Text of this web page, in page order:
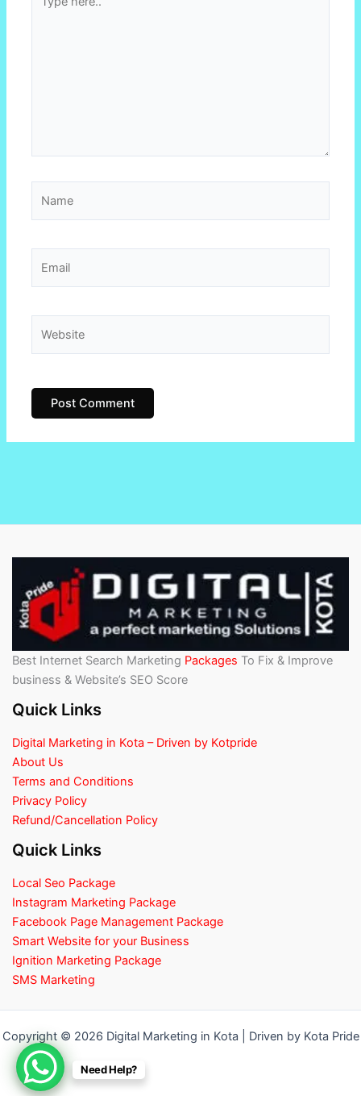
here..
Best Internet Search Marketing Packages To Fix & Improve
business & Website’s SEO Score
Quick Links
Digital Marketing in Kota – Driven by Kotpride
About Us
Terms and Conditions
Privacy Policy
Refund/Cancellation Policy
Quick Links
Local Seo Package
Instagram Marketing Package
Facebook Page Management Package
Smart Website for your Business
Ignition Marketing Package
SMS Marketing
Copyright © 2026 Digital Marketing in Kota | Driven by Kota Pride
Need Help?